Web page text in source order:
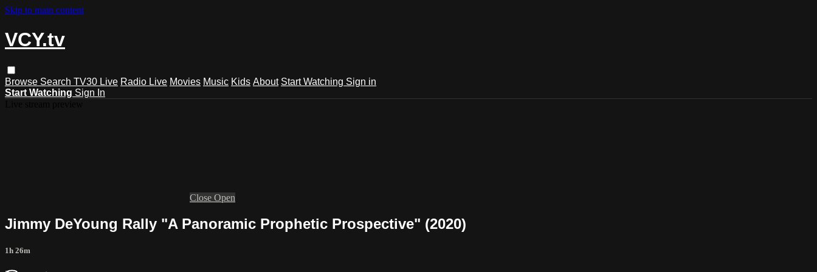
Skip to main content
VCY.tv
Browse Search TV30 Live Radio Live Movies Music Kids About Start Watching Sign in
Start Watching Sign In
Close Open
Jimmy DeYoung Rally "A Panoramic Prophetic Prospective" (2020)
1h 26m